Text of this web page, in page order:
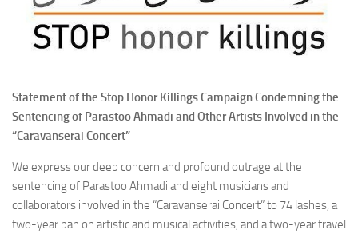
Statement of the Stop Honor Killings Campaign Condemning the
Sentencing of Parastoo Ahmadi and Other Artists Involved in the
“Caravanserai Concert”
We express our deep concern and profound outrage at the
sentencing of Parastoo Ahmadi and eight musicians and
collaborators involved in the “Caravanserai Concert” to 74 lashes, a
two-year ban on artistic and musical activities, and a two-year travel